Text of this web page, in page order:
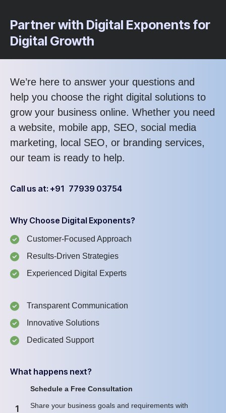
Partner with Digital Exponents for
Digital Growth
We’re here to answer your questions and
help you choose the right digital solutions to
grow your business online. Whether you need
a website, mobile app, SEO, social media
marketing, local SEO, or branding services,
our team is ready to help.
Call us at: +91 77939 03754
Why Choose Digital Exponents?
Customer-Focused Approach
Results-Driven Strategies
Experienced Digital Experts
Transparent Communication
Innovative Solutions
Dedicated Support
What happens next?
1
Schedule a Free Consultation
Share your business goals and requirements with